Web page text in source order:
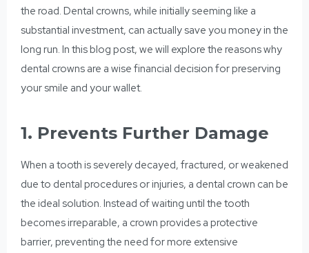
the road. Dental crowns, while initially seeming like a
substantial investment, can actually save you money in the
long run. In this blog post, we will explore the reasons why
dental crowns are a wise financial decision for preserving
your smile and your wallet.
1. Prevents Further Damage
When a tooth is severely decayed, fractured, or weakened
due to dental procedures or injuries, a dental crown can be
the ideal solution. Instead of waiting until the tooth
becomes irreparable, a crown provides a protective
barrier, preventing the need for more extensive